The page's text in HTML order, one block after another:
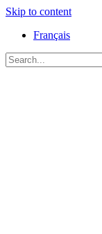
Skip to content
Français